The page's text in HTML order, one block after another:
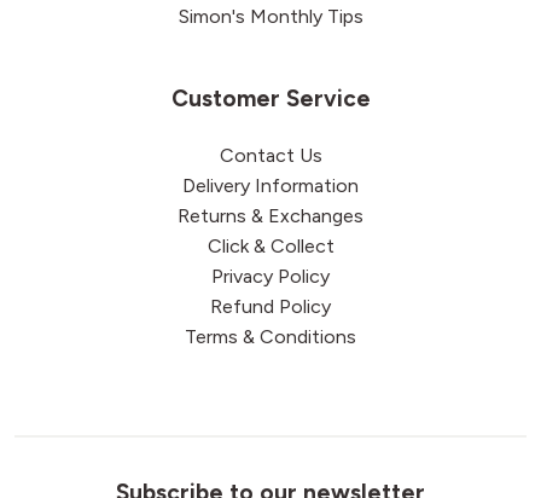
Simon's Monthly Tips
Customer Service
Contact Us
Delivery Information
Returns & Exchanges
Click & Collect
Privacy Policy
Refund Policy
Terms & Conditions